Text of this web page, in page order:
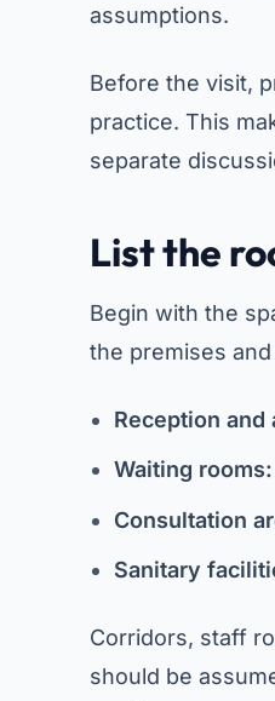
assumptions.
Before the visit,
practice. This
separate
List the
Begin with the
the premises
Reception
Waiting rooms:
Consultation
Sanitary
Corridors, staff
should be